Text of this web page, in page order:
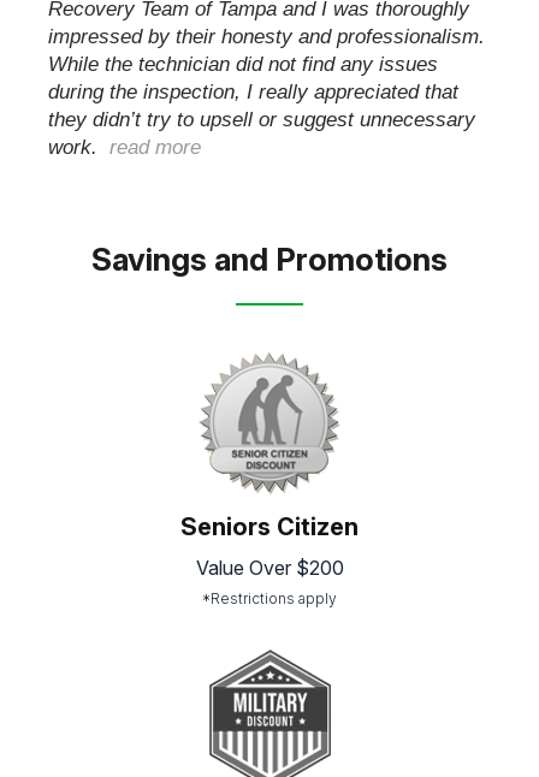
job was complete and my family was able to
move back… read more
Savings and Promotions
Seniors Citizen
Value Over $200
*Restrictions apply